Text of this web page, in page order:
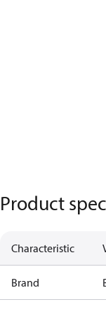
Product
Characteristic
Brand